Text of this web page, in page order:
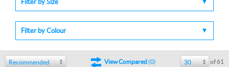
Filter by Size
Filter by Colour
Recommended View Compared(0) 30 of 61